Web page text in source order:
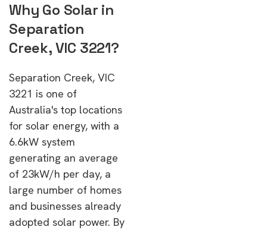
Why Go Solar in
Separation
Creek, VIC 3221?
Separation Creek, VIC
3221 is one of
Australia's top locations
for solar energy, with a
6.6kW system
generating an average
of 23kW/h per day, a
large number of homes
and businesses already
adopted solar power. By